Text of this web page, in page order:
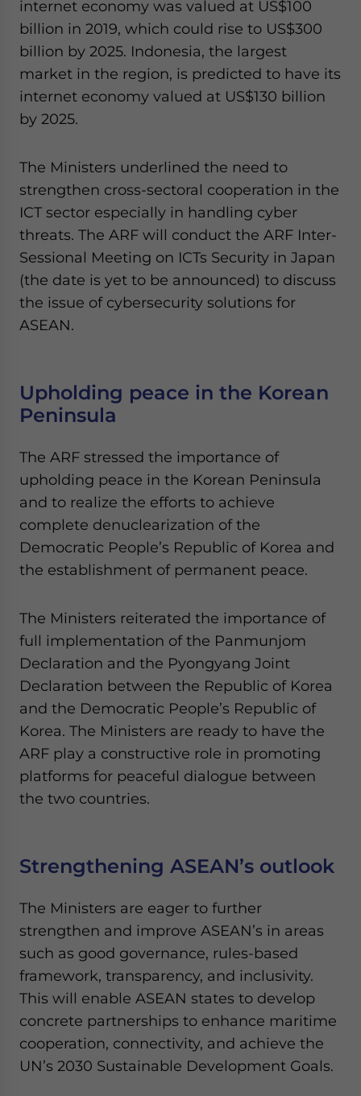
internet economy was valued at US$100
billion in 2019, which could rise to US$300
billion by 2025. Indonesia, the largest
market in the region, is predicted to have its
internet economy valued at US$130 billion
by 2025.
The Ministers underlined the need to
strengthen cross-sectoral cooperation in the
ICT sector especially in handling cyber
threats. The ARF will conduct the ARF Inter-
Sessional Meeting on ICTs Security in Japan
(the date is yet to be announced) to discuss
the issue of cybersecurity solutions for
ASEAN.
Upholding peace in the Korean
Peninsula
The ARF stressed the importance of
upholding peace in the Korean Peninsula
and to realize the efforts to achieve
complete denuclearization of the
Democratic People’s Republic of Korea and
the establishment of permanent peace.
The Ministers reiterated the importance of
full implementation of the Panmunjom
Declaration and the Pyongyang Joint
Declaration between the Republic of Korea
and the Democratic People’s Republic of
Korea. The Ministers are ready to have the
ARF play a constructive role in promoting
platforms for peaceful dialogue between
the two countries.
Strengthening ASEAN’s outlook
The Ministers are eager to further
strengthen and improve ASEAN’s in areas
such as good governance, rules-based
framework, transparency, and inclusivity.
This will enable ASEAN states to develop
concrete partnerships to enhance maritime
cooperation, connectivity, and achieve the
UN’s 2030 Sustainable Development Goals.